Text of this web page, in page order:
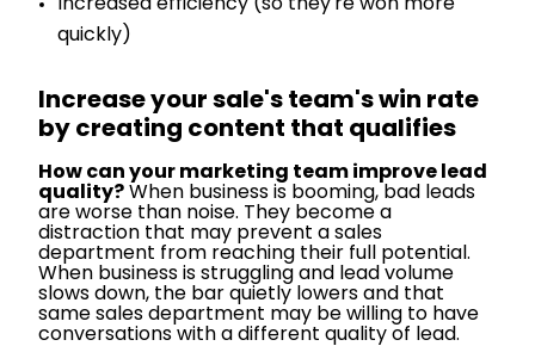
Increased efficiency (so they're won more
quickly)
Increase your sale's team's win rate
by creating content that qualifies
How can your marketing team improve lead
quality? When business is booming, bad leads
are worse than noise. They become a
distraction that may prevent a sales
department from reaching their full potential.
When business is struggling and lead volume
slows down, the bar quietly lowers and that
same sales department may be willing to have
conversations with a different quality of lead.